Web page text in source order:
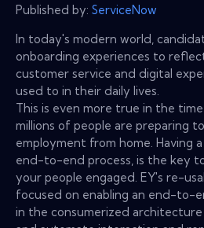
Published by: ServiceNow
In today's modern world,
onboarding experiences to
customer service and digital
used to in their daily lives.
This is even more true in the
millions of people are preparing
employment from home. Having
end-to-end process, is the key
your people engaged. EY's re-
focused on enabling an end-to-
in the consumerized architecture